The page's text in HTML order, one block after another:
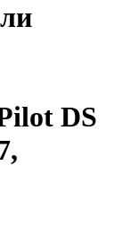
DS